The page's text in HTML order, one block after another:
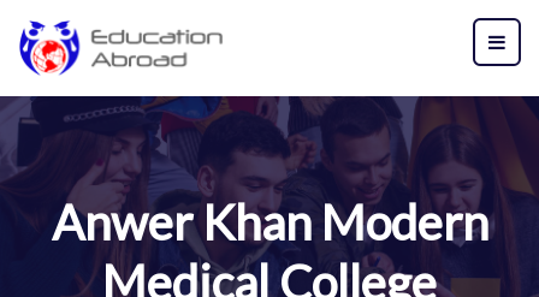
Anwer Khan Modern
Medical College